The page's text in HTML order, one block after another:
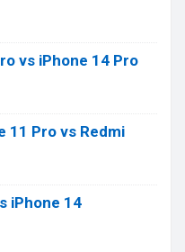
vs iPhone 14 Pro
11 Pro vs Redmi
iPhone 14